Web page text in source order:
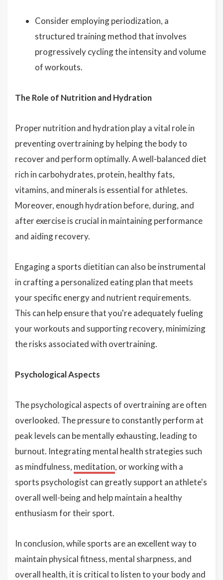
Consider employing periodization, a
structured training method that involves
progressively cycling the intensity and volume
of workouts.
The Role of Nutrition and Hydration
Proper nutrition and hydration play a vital role in
preventing overtraining by helping the body to
recover and perform optimally. A well-balanced diet
rich in carbohydrates, protein, healthy fats,
vitamins, and minerals is essential for athletes.
Moreover, enough hydration before, during, and
after exercise is crucial in maintaining performance
and aiding recovery.
Engaging a sports dietitian can also be instrumental
in crafting a personalized eating plan that meets
your specific energy and nutrient requirements.
This can help ensure that you're adequately fueling
your workouts and supporting recovery, minimizing
the risks associated with overtraining.
Psychological Aspects
The psychological aspects of overtraining are often
overlooked. The pressure to constantly perform at
peak levels can be mentally exhausting, leading to
burnout. Integrating mental health strategies such
as mindfulness, meditation, or working with a
sports psychologist can greatly support an athlete's
overall well-being and help maintain a healthy
enthusiasm for their sport.
In conclusion, while sports are an excellent way to
maintain physical fitness, mental sharpness, and
overall health, it is critical to listen to your body and